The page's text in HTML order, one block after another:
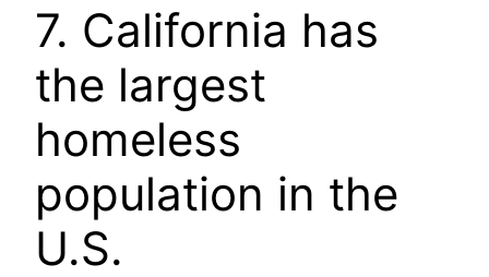
7. California has
the largest
homeless
population in the
U.S.